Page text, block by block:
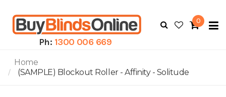
Ph: 1300 006 669
0
Home
(SAMPLE) Blockout Roller - Affinity - Solitude